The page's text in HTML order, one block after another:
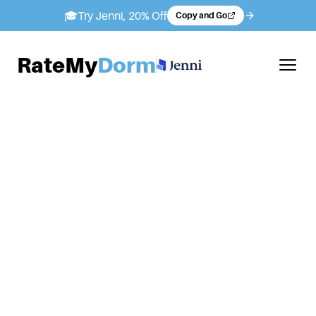
🎓Try Jenni, 20% Off Copy and Go
RateMyDorm